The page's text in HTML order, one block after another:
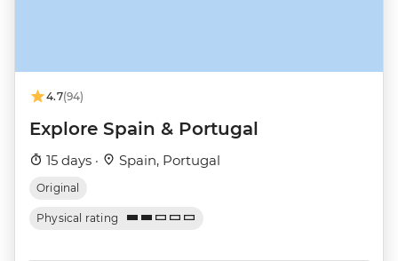
4.7(94)
Explore Spain & Portugal
15 days · Spain, Portugal
Original
Physical rating